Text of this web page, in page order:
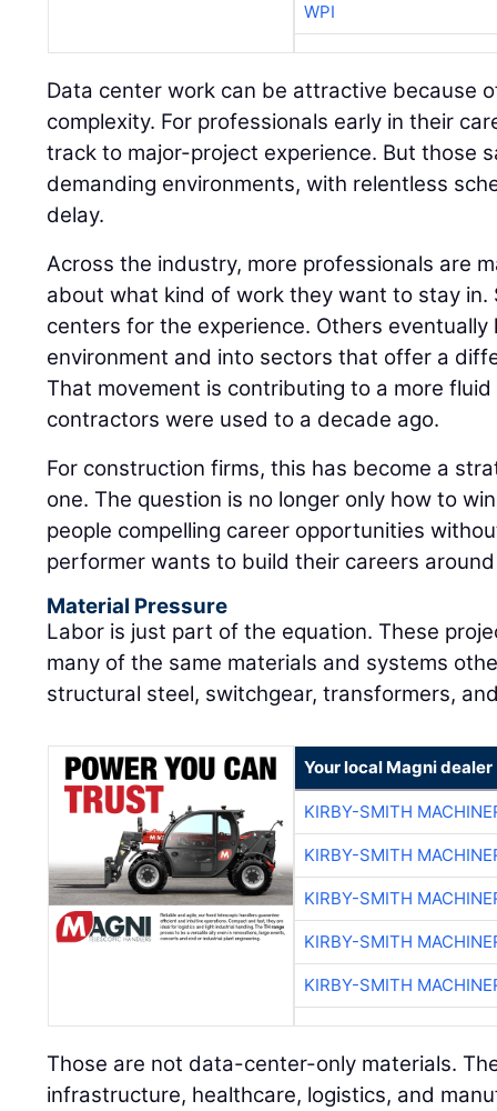
WPI
Data center work can be attractive because
complexity. For professionals early in their
track to major-project experience. But those
demanding environments, with relentless
delay.
Across the industry, more professionals are
about what kind of work they want to stay in.
centers for the experience. Others
environment and into sectors that offer a
That movement is contributing to a more
contractors were used to a decade ago.
For construction firms, this has become a
one. The question is no longer only how to
people compelling career opportunities
performer wants to build their careers
Material Pressure
Labor is just part of the equation. These
many of the same materials and systems
structural steel, switchgear, transformers,
Your local Magni dealer
KIRBY-SMITH
KIRBY-SMITH
KIRBY-SMITH
KIRBY-SMITH
KIRBY-SMITH
Those are not data-center-only materials.
infrastructure, healthcare, logistics, and